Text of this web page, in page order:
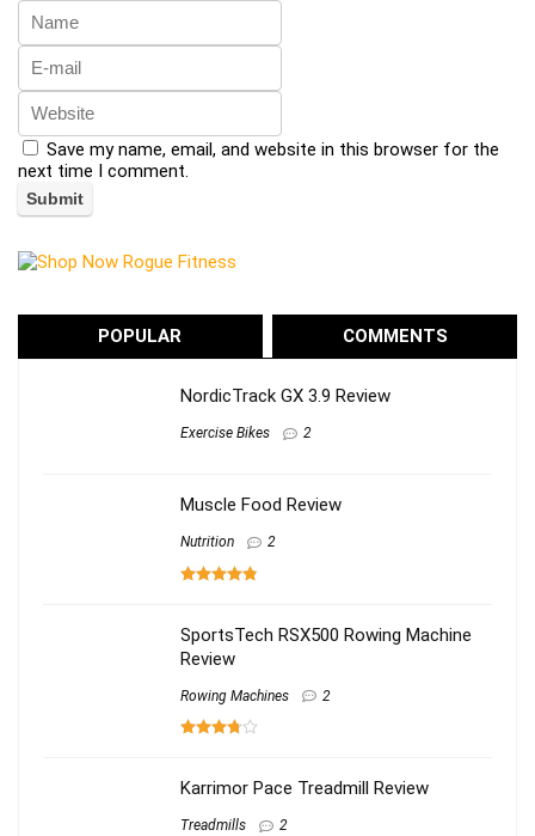
Save my name, email, and website in this browser for the
next time I comment.
POPULAR COMMENTS
NordicTrack GX 3.9 Review
Exercise Bikes 2
Muscle Food Review
Nutrition 2
SportsTech RSX500 Rowing Machine
Review
Rowing Machines 2
Karrimor Pace Treadmill Review
Treadmills 2